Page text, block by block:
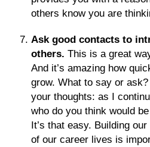
others know you are
Ask good contacts to
others. This is a great
And it’s amazing how
grow. What to say or ask?
your thoughts: as I
who do you think would
It’s that easy. Building
of our career lives is